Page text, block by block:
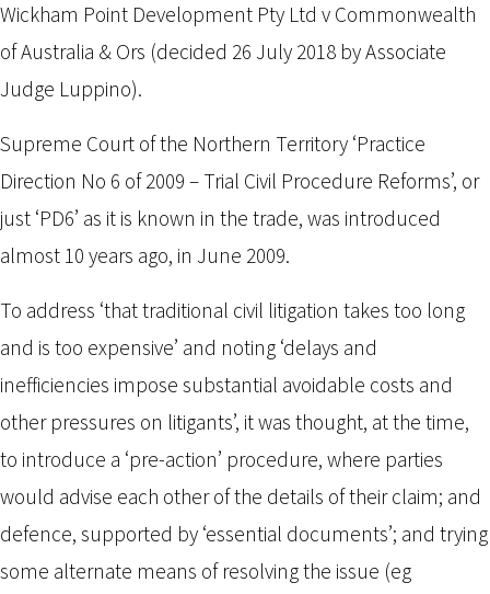
Wickham Point Development Pty Ltd v Commonwealth
of Australia & Ors (decided 26 July 2018 by Associate
Judge Luppino).
Supreme Court of the Northern Territory ‘Practice
Direction No 6 of 2009 – Trial Civil Procedure Reforms’, or
just ‘PD6’ as it is known in the trade, was introduced
almost 10 years ago, in June 2009.
To address ‘that traditional civil litigation takes too long
and is too expensive’ and noting ‘delays and
inefficiencies impose substantial avoidable costs and
other pressures on litigants’, it was thought, at the time,
to introduce a ‘pre-action’ procedure, where parties
would advise each other of the details of their claim; and
defence, supported by ‘essential documents’; and trying
some alternate means of resolving the issue (eg